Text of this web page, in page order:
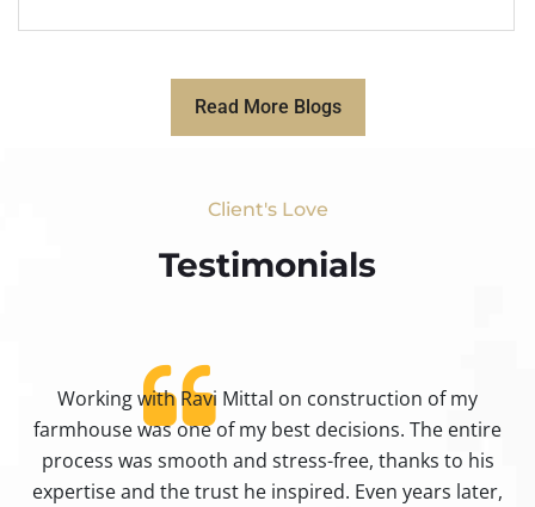
Read More Blogs
Client's Love
Testimonials​
Working with Ravi Mittal on construction of my
farmhouse was one of my best decisions. The entire
process was smooth and stress-free, thanks to his
expertise and the trust he inspired. Even years later,